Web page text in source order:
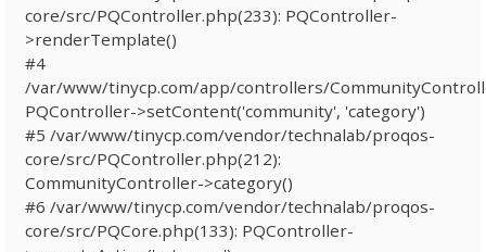
core/src/PQController.php(233): PQController-
>renderTemplate()
#4
/var/www/tinycp.com/app/controllers/
PQController->setContent('community', 'category')
#5 /var/www/tinycp.com/vendor/technalab/proqos-
core/src/PQController.php(212):
CommunityController->category()
#6 /var/www/tinycp.com/vendor/technalab/proqos-
core/src/PQCore.php(133): PQController-